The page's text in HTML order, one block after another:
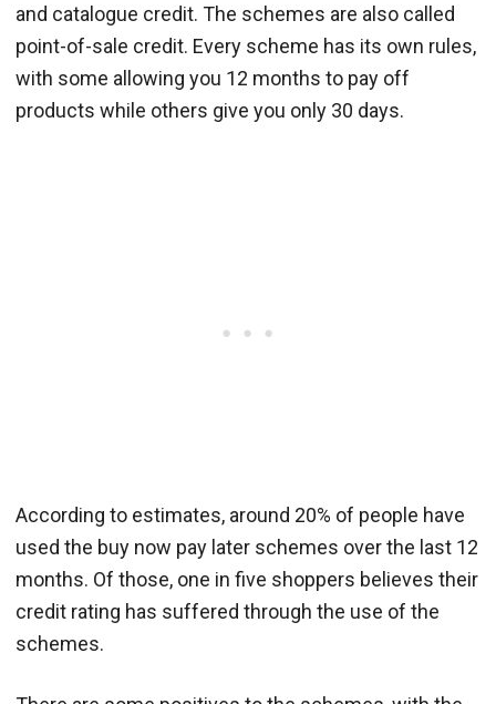
and catalogue credit. The schemes are also called
point-of-sale credit. Every scheme has its own rules,
with some allowing you 12 months to pay off
products while others give you only 30 days.
According to estimates, around 20% of people have
used the buy now pay later schemes over the last 12
months. Of those, one in five shoppers believes their
credit rating has suffered through the use of the
schemes.